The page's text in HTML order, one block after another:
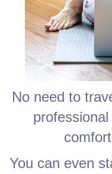
No need to
You can even